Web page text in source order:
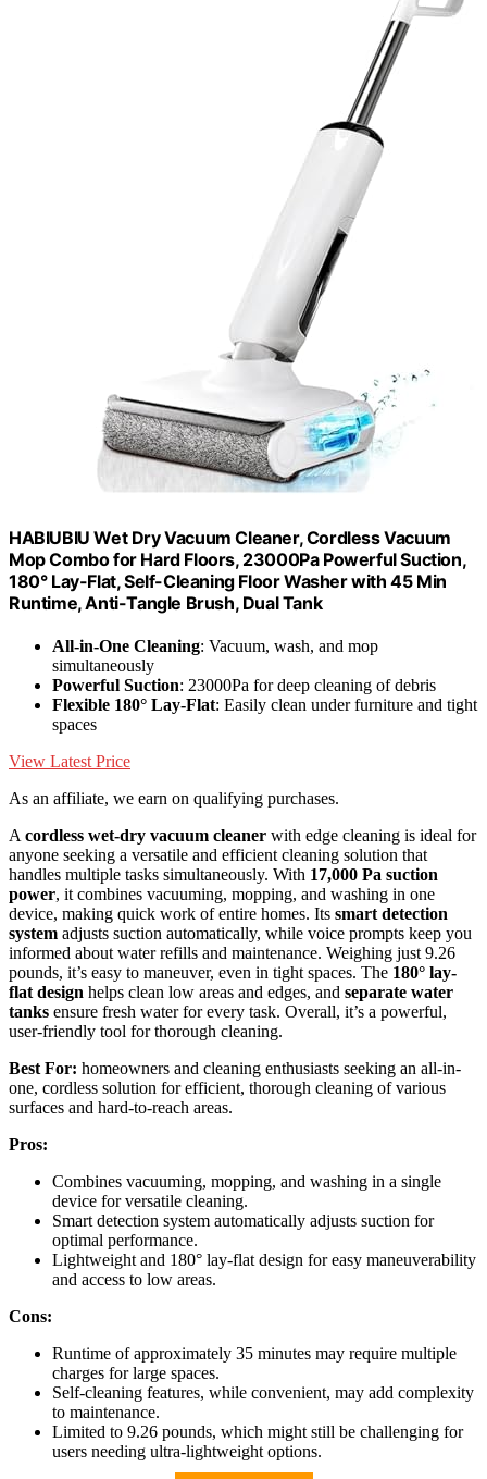
HABIUBIU Wet Dry Vacuum Cleaner, Cordless Vacuum
Mop Combo for Hard Floors, 23000Pa Powerful Suction,
180° Lay-Flat, Self-Cleaning Floor Washer with 45 Min
Runtime, Anti-Tangle Brush, Dual Tank
All-in-One Cleaning: Vacuum, wash, and mop
simultaneously
Powerful Suction: 23000Pa for deep cleaning of debris
Flexible 180° Lay-Flat: Easily clean under furniture and tight
spaces
View Latest Price
As an affiliate, we earn on qualifying purchases.
A cordless wet-dry vacuum cleaner with edge cleaning is ideal for
anyone seeking a versatile and efficient cleaning solution that
handles multiple tasks simultaneously. With 17,000 Pa suction
power, it combines vacuuming, mopping, and washing in one
device, making quick work of entire homes. Its smart detection
system adjusts suction automatically, while voice prompts keep you
informed about water refills and maintenance. Weighing just 9.26
pounds, it’s easy to maneuver, even in tight spaces. The 180° lay-
flat design helps clean low areas and edges, and separate water
tanks ensure fresh water for every task. Overall, it’s a powerful,
user-friendly tool for thorough cleaning.
Best For: homeowners and cleaning enthusiasts seeking an all-in-
one, cordless solution for efficient, thorough cleaning of various
surfaces and hard-to-reach areas.
Pros:
Combines vacuuming, mopping, and washing in a single
device for versatile cleaning.
Smart detection system automatically adjusts suction for
optimal performance.
Lightweight and 180° lay-flat design for easy maneuverability
and access to low areas.
Cons:
Runtime of approximately 35 minutes may require multiple
charges for large spaces.
Self-cleaning features, while convenient, may add complexity
to maintenance.
Limited to 9.26 pounds, which might still be challenging for
users needing ultra-lightweight options.